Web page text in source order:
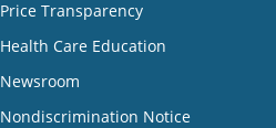
Price Transparency
Health Care Education
Newsroom
Nondiscrimination Notice